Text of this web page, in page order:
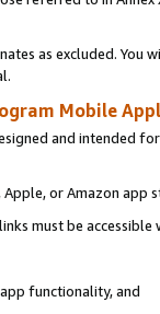
as excluded. You
Mobile
and intended
Apple, or Amazon app
must be
functionality, and